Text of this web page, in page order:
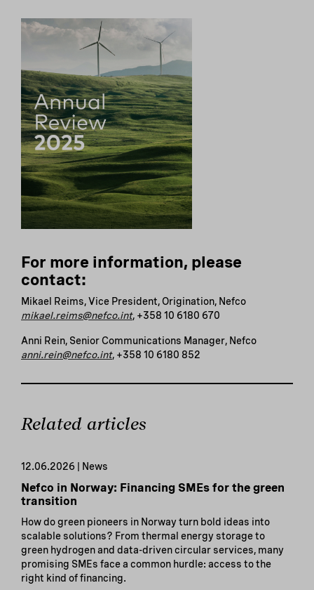
For more information, please
contact:
Mikael Reims, Vice President, Origination, Nefco
mikael.reims@nefco.int, +358 10 6180 670
Anni Rein, Senior Communications Manager, Nefco
anni.rein@nefco.int, +358 10 6180 852
Related articles
12.06.2026 | News
Nefco in Norway: Financing SMEs for the green
transition
How do green pioneers in Norway turn bold ideas into
scalable solutions? From thermal energy storage to
green hydrogen and data-driven circular services, many
promising SMEs face a common hurdle: access to the
right kind of financing.